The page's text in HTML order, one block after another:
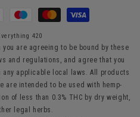
420
are agreeing to be bound by these
and regulations, and agree that you
applicable local laws. All products
are intended to be used with hemp-
of less than 0.3% THC by dry weight,
legal herbs.